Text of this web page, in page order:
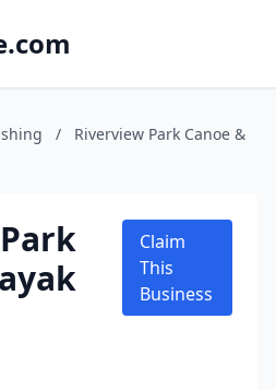
/
Riverview Park Canoe &
Claim
This
Business